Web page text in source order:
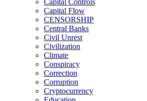
Capital Flow
CENSORSHIP
Central Banks
Civil Unrest
Civilization
Climate
Conspiracy
Correction
Corruption
Cryptocurrency